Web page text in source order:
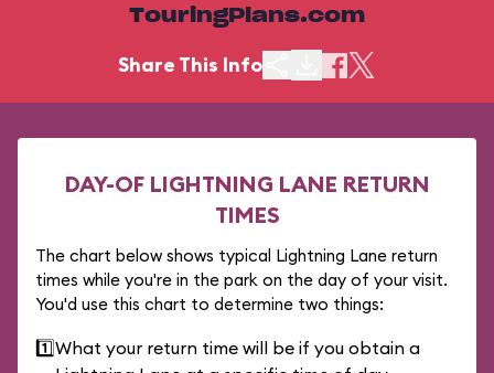
TouringPlans.com
Share This Info
DAY-OF LIGHTNING LANE RETURN
TIMES
The chart below shows typical Lightning Lane return
times while you're in the park on the day of your visit.
You'd use this chart to determine two things:
1️⃣What your return time will be if you obtain a